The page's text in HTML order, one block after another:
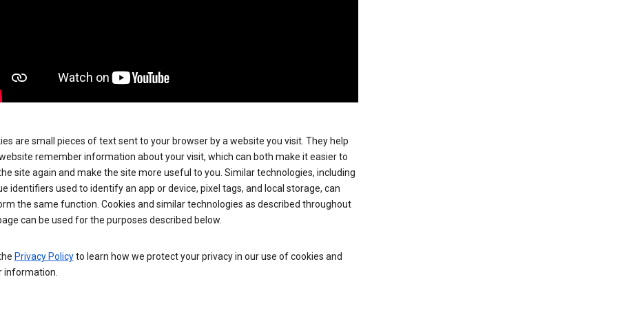
are small pieces of text sent to your browser by a website you visit. They help
remember information about your visit, which can both make it easier to
site again and make the site more useful to you. Similar technologies, including
identifiers used to identify an app or device, pixel tags, and local storage, can
the same function. Cookies and similar technologies as described throughout
can be used for the purposes described below.
Privacy Policyto learn how we protect your privacy in our use of cookies and
information.